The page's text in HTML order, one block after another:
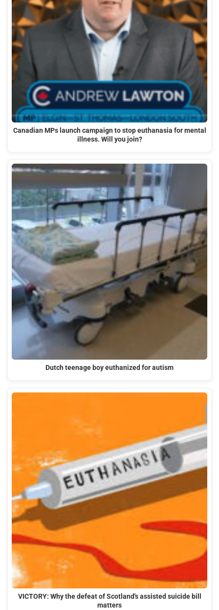
Canadian MPs launch campaign to stop euthanasia for mental
illness. Will you join?
Dutch teenage boy euthanized for autism
VICTORY: Why the defeat of Scotland's assisted suicide bill
matters